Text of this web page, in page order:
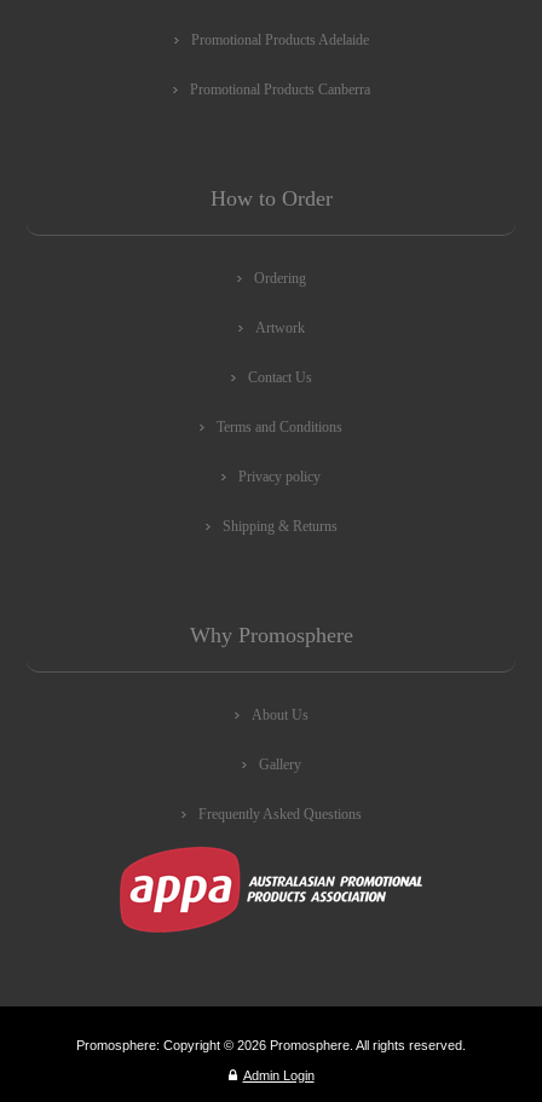
Promotional Products Adelaide
Promotional Products Canberra
How to Order
Ordering
Artwork
Contact Us
Terms and Conditions
Privacy policy
Shipping & Returns
Why Promosphere
About Us
Gallery
Frequently Asked Questions
Promosphere: Copyright © 2026 Promosphere. All rights reserved.
Admin Login